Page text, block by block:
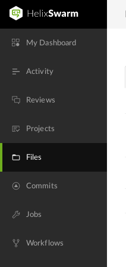
My Dashboard
Activity
Reviews
Projects
Files
Commits
Jobs
Workflows